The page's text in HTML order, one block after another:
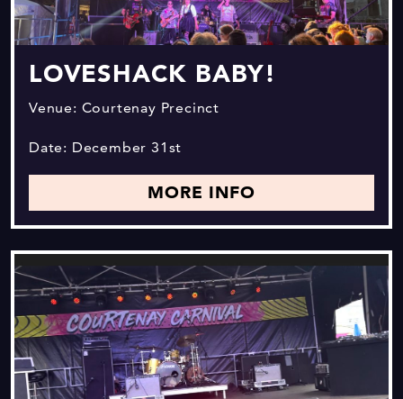
LOVESHACK BABY!
Venue: Courtenay Precinct
Date: December 31st
MORE INFO